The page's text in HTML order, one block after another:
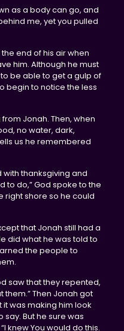
as a body can go, and
me, yet you pulled
end of his air when
him. Although he must
be able to get a gulp of
begin to notice the less
Jonah. Then, when
no water, dark,
us he remembered
thanksgiving and
to do,” God spoke to the
right shore so he could
that Jonah still had a
did what he was told to
the people to
saw that they repented,
Then Jonah got
it was making him look
But he sure was
knew You would do this.